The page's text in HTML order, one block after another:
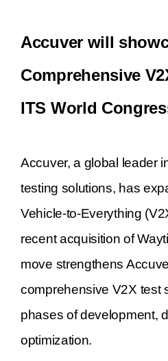
Accuver will
Comprehensive
ITS World
Accuver, a global leader
testing solutions, has
Vehicle-to-Everything
recent acquisition of
move strengthens
comprehensive V2X test
phases of development,
optimization.